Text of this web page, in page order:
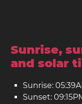
Sunrise,
and solar
Sunrise:
Sunset: